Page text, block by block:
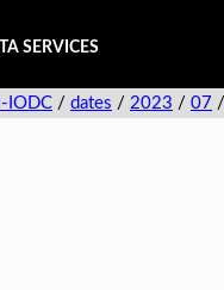
SERVICES
IODC / dates / 2023 / 07